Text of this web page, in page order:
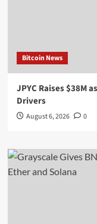
Bitcoin News
JPYC Raises $38M
Drivers
August 6, 2026 0